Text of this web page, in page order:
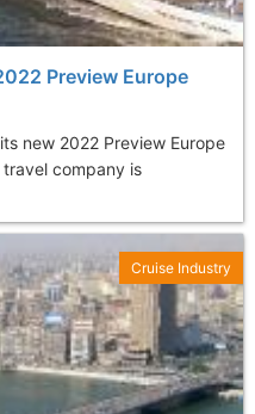
Preview Europe
new 2022 Preview Europe
company is
Cruise Industry